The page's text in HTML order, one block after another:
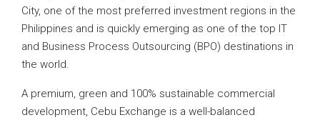
City, one of the most preferred investment regions in the
Philippines and is quickly emerging as one of the top IT
and Business Process Outsourcing (BPO) destinations in
the world.
A premium, green and 100% sustainable commercial
development, Cebu Exchange is a well-balanced